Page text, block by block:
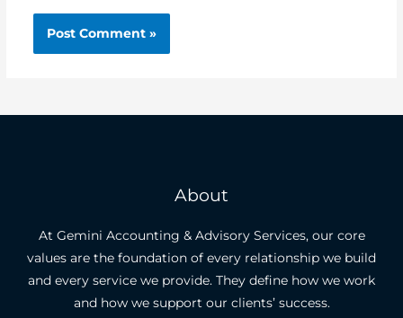
About
At Gemini Accounting & Advisory Services, our core
values are the foundation of every relationship we build
and every service we provide. They define how we work
and how we support our clients’ success.